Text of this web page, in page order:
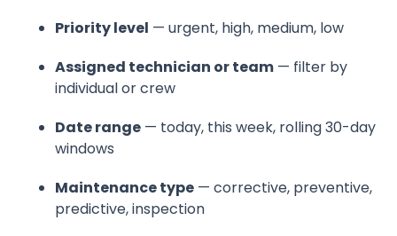
Priority level — urgent, high, medium, low
Assigned technician or team — filter by
individual or crew
Date range — today, this week, rolling 30-day
windows
Maintenance type — corrective, preventive,
predictive, inspection